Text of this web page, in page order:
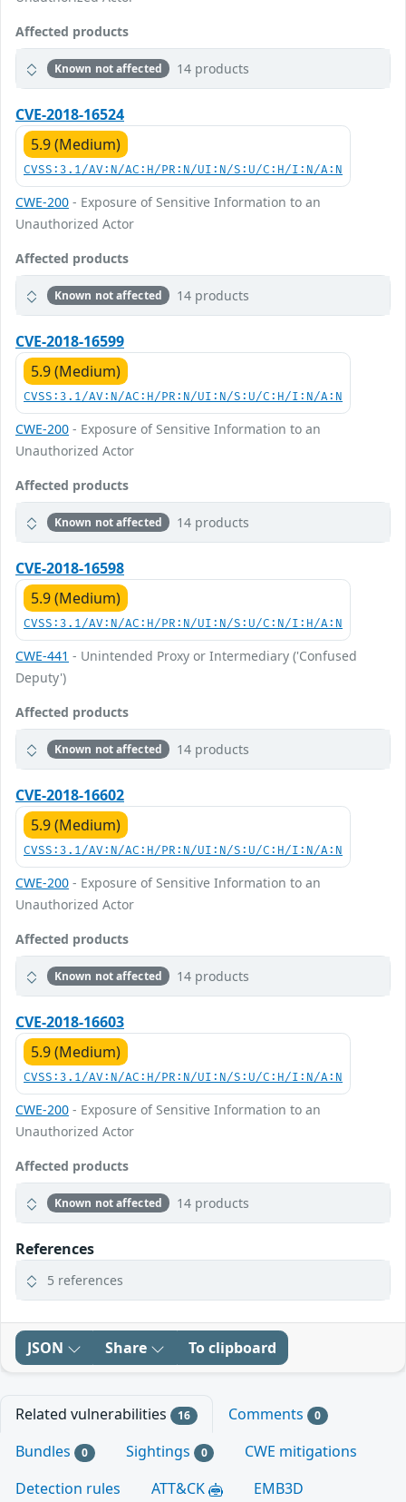
Affected products
Known not affected 14 products
CVE-2018-16524
5.9 (Medium)
CVSS:3.1/AV:N/AC:H/PR:N/UI:N/S:U/C:H/I:N/A:N
CWE-200 - Exposure of Sensitive Information to an
Unauthorized Actor
Affected products
Known not affected 14 products
CVE-2018-16599
5.9 (Medium)
CVSS:3.1/AV:N/AC:H/PR:N/UI:N/S:U/C:H/I:N/A:N
CWE-200 - Exposure of Sensitive Information to an
Unauthorized Actor
Affected products
Known not affected 14 products
CVE-2018-16598
5.9 (Medium)
CVSS:3.1/AV:N/AC:H/PR:N/UI:N/S:U/C:N/I:H/A:N
CWE-441 - Unintended Proxy or Intermediary ('Confused
Deputy')
Affected products
Known not affected 14 products
CVE-2018-16602
5.9 (Medium)
CVSS:3.1/AV:N/AC:H/PR:N/UI:N/S:U/C:H/I:N/A:N
CWE-200 - Exposure of Sensitive Information to an
Unauthorized Actor
Affected products
Known not affected 14 products
CVE-2018-16603
5.9 (Medium)
CVSS:3.1/AV:N/AC:H/PR:N/UI:N/S:U/C:H/I:N/A:N
CWE-200 - Exposure of Sensitive Information to an
Unauthorized Actor
Affected products
Known not affected 14 products
References
5 references
JSON Share To clipboard
Related vulnerabilities 16 Comments 0
Bundles 0 Sightings 0
CWE mitigations
Detection rules
ATT&CK EMB3D